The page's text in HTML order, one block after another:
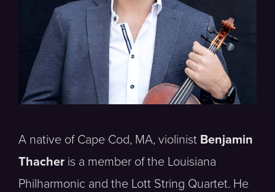
A native of Cape Cod, MA, violinist Benjamin
Thacher is a member of the Louisiana
Philharmonic and the Lott String Quartet. He